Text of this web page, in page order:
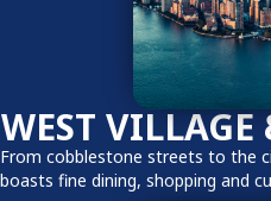
WEST
From cobblestone streets to the
boasts fine dining, shopping and